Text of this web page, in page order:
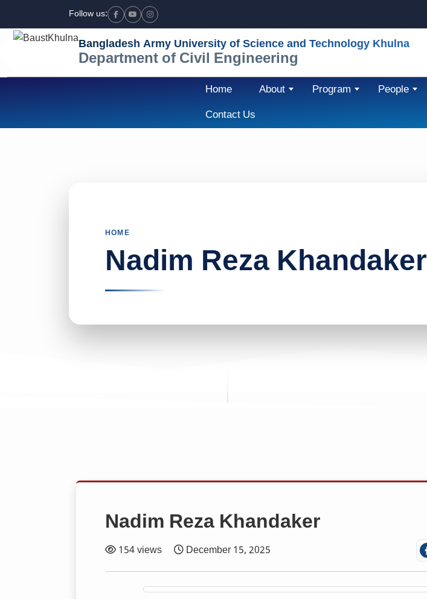
Follow us: Facebook
YoutubeInstagram
Bangladesh Army University of Science and Technology Khulna
Department of Civil Engineering
Home About Program People
Contact Us
HOME
Nadim Reza Khandaker
Nadim Reza Khandaker
154 views December 15, 2025